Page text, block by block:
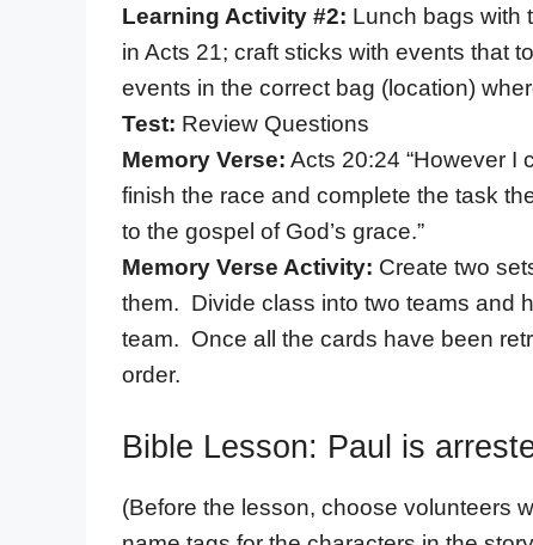
Learning Activity #2: Lunch bags with
in Acts 21; craft sticks with events that
events in the correct bag (location)
Test: Review Questions
Memory Verse: Acts 20:24 “However I
finish the race and complete the task
to the gospel of God’s grace.”
Memory Verse Activity: Create two
them. Divide class into two teams and
team. Once all the cards have been
order.
Bible Lesson: Paul is
(Before the lesson, choose volunteers